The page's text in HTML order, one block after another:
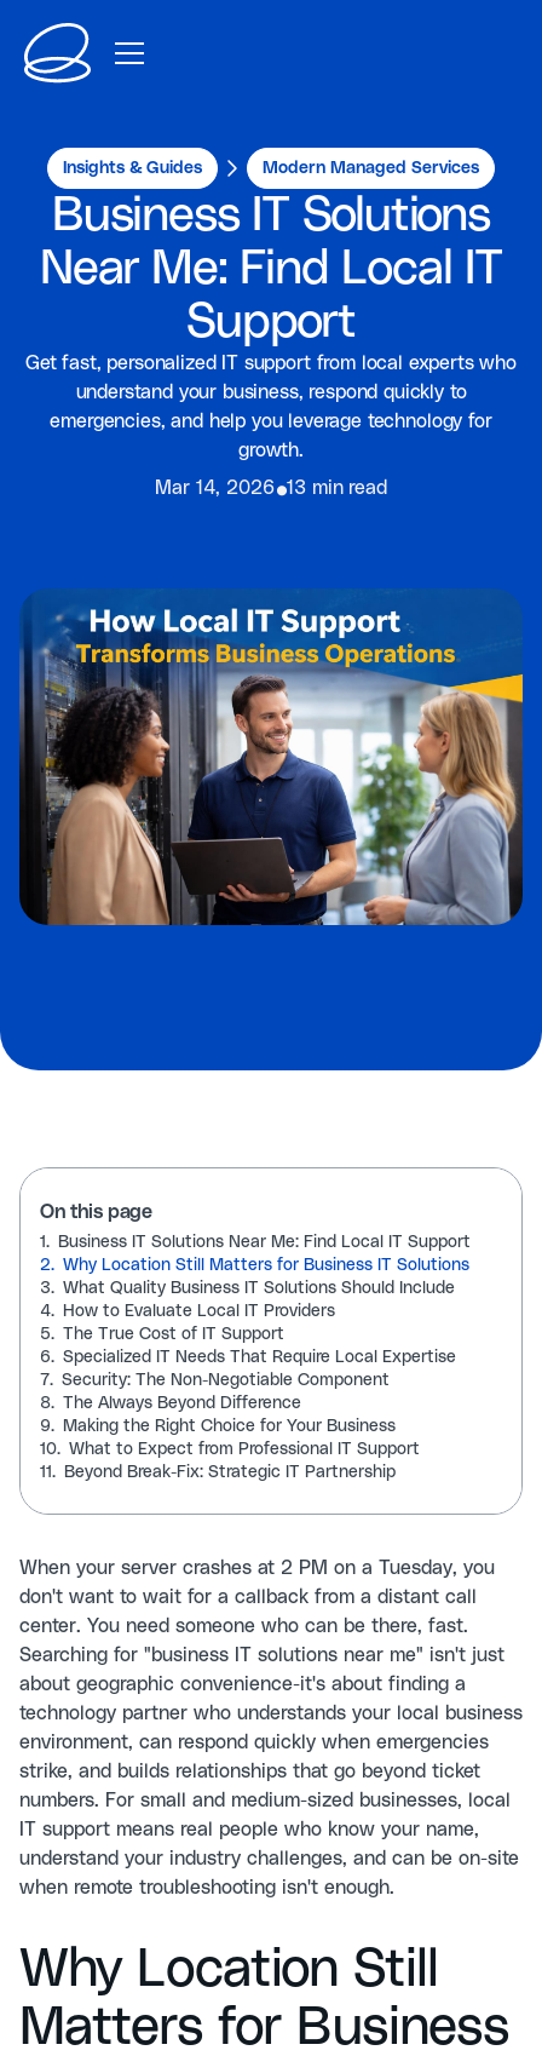
Insights & Guides Modern Managed Services
Business IT Solutions
Near Me: Find Local IT
Support
Get fast, personalized IT support from local experts who
understand your business, respond quickly to
emergencies, and help you leverage technology for
growth.
Mar 14, 2026⦁13 min read
When your server crashes at 2 PM on a Tuesday, you
don't want to wait for a callback from a distant call
center. You need someone who can be there, fast.
Searching for "business IT solutions near me" isn't just
about geographic convenience-it's about finding a
technology partner who understands your local business
environment, can respond quickly when emergencies
strike, and builds relationships that go beyond ticket
numbers. For small and medium-sized businesses, local
IT support means real people who know your name,
understand your industry challenges, and can be on-site
when remote troubleshooting isn't enough.
Why Location Still
Matters for Business
On this page
1.
Business IT Solutions Near Me: Find Local IT Support
2. Why Location Still Matters for Business IT Solutions
3. What Quality Business IT Solutions Should Include
4.
How to Evaluate Local IT Providers
5. The True Cost of IT Support
6. Specialized IT Needs That Require Local Expertise
7. Security: The Non-Negotiable Component
8. The Always Beyond Difference
9.
Making the Right Choice for Your Business
10. What to Expect from Professional IT Support
11.
Beyond Break-Fix: Strategic IT Partnership